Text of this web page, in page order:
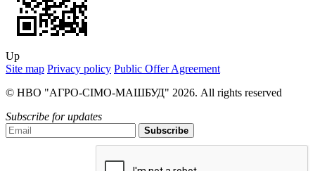
Up
Site map Privacy policy Public Offer Agreement
© НВО "АГРО-СІМО-МАШБУД" 2026. All rights reserved
Subscribe for updates
Subscribe